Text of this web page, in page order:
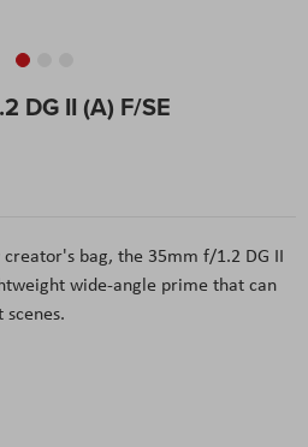
DG II (A) F/SE
bag, the 35mm f/1.2 DG II
wide-angle prime that can